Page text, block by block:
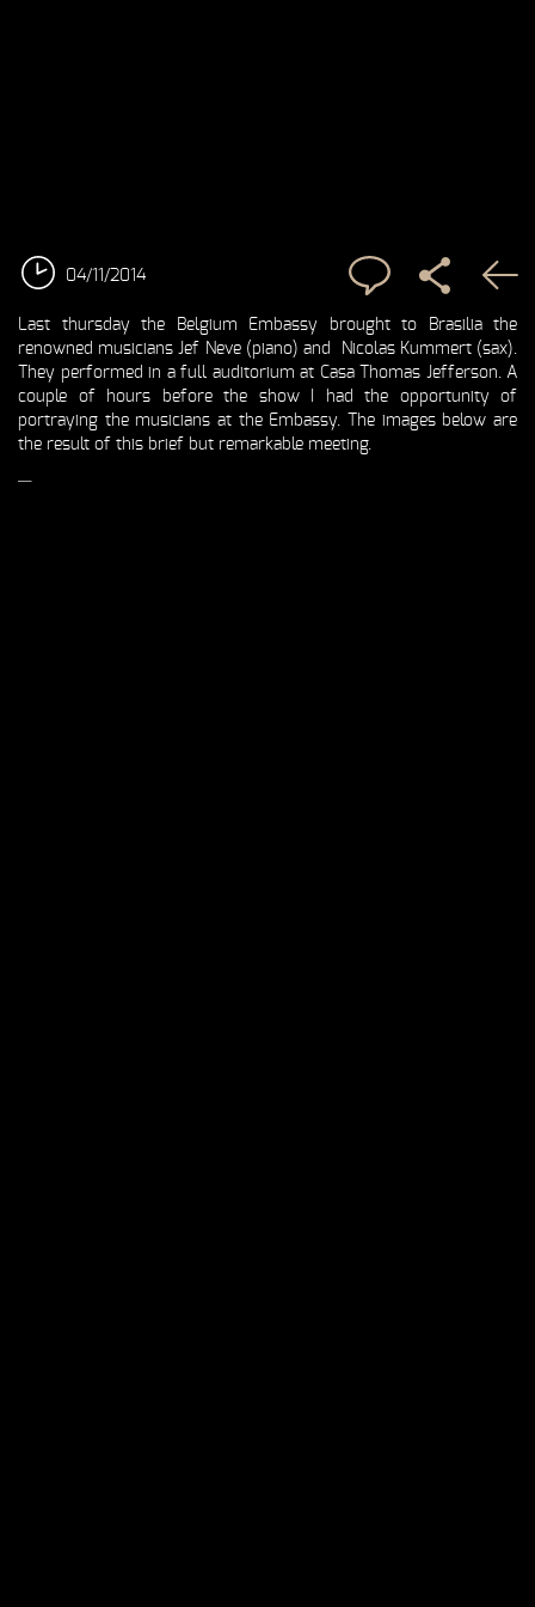
04/11/2014
Last thursday the Belgium Embassy brought to Brasilia the
renowned musicians Jef Neve (piano) and Nicolas Kummert (sax).
They performed in a full auditorium at Casa Thomas Jefferson. A
couple of hours before the show I had the opportunity of
portraying the musicians at the Embassy. The images below are
the result of this brief but remarkable meeting.